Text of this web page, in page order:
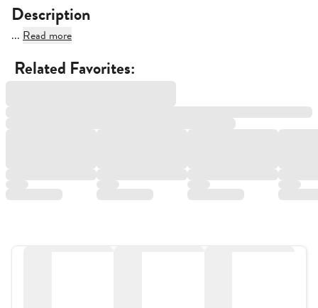
Description
... Read more
Related Favorites: